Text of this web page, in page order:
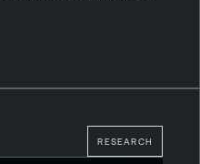
RESEARCH